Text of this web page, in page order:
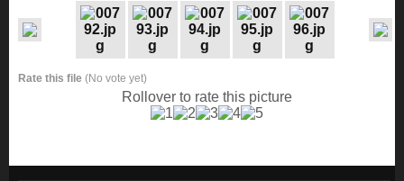
SITE & WEB
Rate this file (No vote yet)
Rollover to rate this picture